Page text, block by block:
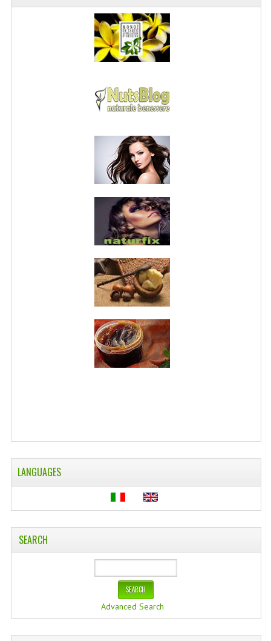
PRIVACY POLICY
CONDITIONS OF USE
GIFT CERTIFICATE FAQ
NEWSLETTER UNSUBSCRIBE
BLOG
FREE-INFO
PLANTS
BODY
FACE
WELLNESS
ESSENTIAL OILS
HAIR
NEWS NATURAL SUPPLEMENTS
LEFT HANDED WORLD
TUMBLR
LANGUAGES
SEARCH
Advanced Search